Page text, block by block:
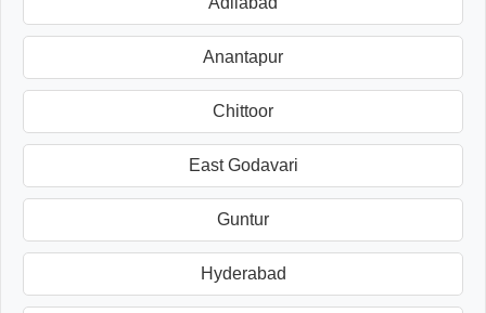
Anantapur
Chittoor
East Godavari
Guntur
Hyderabad